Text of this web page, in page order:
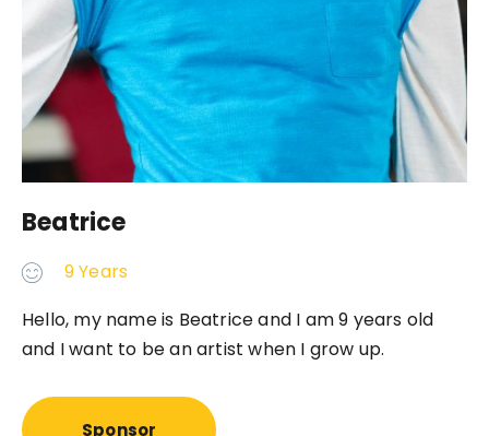
Beatrice
9 Years
Hello, my name is Beatrice and I am 9 years old
and I want to be an artist when I grow up.
Sponsor